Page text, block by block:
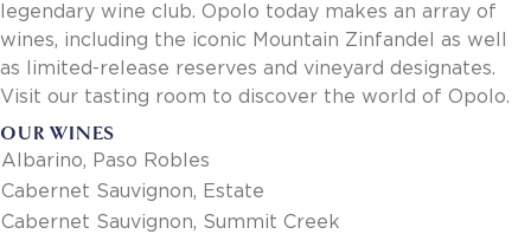
legendary wine club. Opolo today makes an array of
wines, including the iconic Mountain Zinfandel as well
as limited-release reserves and vineyard designates.
Visit our tasting room to discover the world of Opolo.
OUR WINES
Albarino, Paso Robles
Cabernet Sauvignon, Estate
Cabernet Sauvignon, Summit Creek